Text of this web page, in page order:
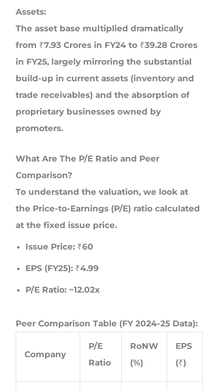
Assets:
The asset base multiplied dramatically
from ₹7.93 Crores in FY24 to ₹39.28 Crores
in FY25, largely mirroring the substantial
build-up in current assets (inventory and
trade receivables) and the absorption of
proprietary businesses owned by
promoters.
What Are The P/E Ratio and Peer
Comparison?
To understand the valuation, we look at
the Price-to-Earnings (P/E) ratio calculated
at the fixed issue price.
Issue Price: ₹60
EPS (FY25): ₹4.99
P/E Ratio: ~12.02x
Peer Comparison Table (FY 2024-25 Data):
Company
P/E
Ratio
RoNW
(%)
EPS
(₹)